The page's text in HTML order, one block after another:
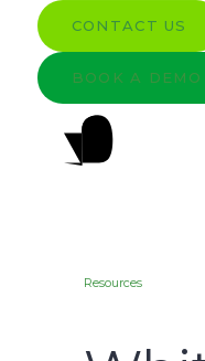
CONTACT US
BOOK A DEMO
Resources